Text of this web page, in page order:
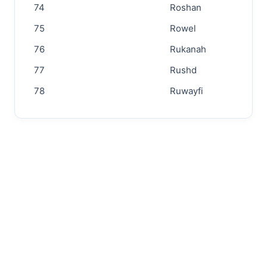
74
Roshan
75
Rowel
76
Rukanah
77
Rushd
78
Ruwayfi